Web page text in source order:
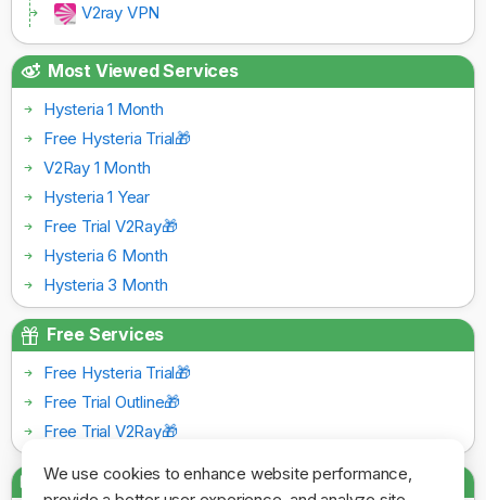
We use cookies to enhance website performance,
V2ray VPN
Most Viewed Services
Hysteria 1 Month
Free Hysteria Trial🎁
V2Ray 1 Month
Hysteria 1 Year
Free Trial V2Ray🎁
Hysteria 6 Month
Hysteria 3 Month
Free Services
Free Hysteria Trial🎁
Free Trial Outline🎁
Free Trial V2Ray🎁
Payment Gateways